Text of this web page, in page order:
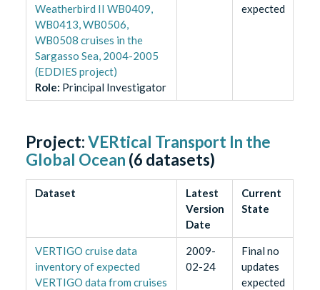
Weatherbird II WB0409,
WB0413, WB0506,
WB0508 cruises in the
Sargasso Sea, 2004-2005
(EDDIES project)
Role: Principal Investigator
expected
Project:VERtical Transport In the
Global Ocean (6 datasets)
Dataset
Latest
Version
Date
Current
State
VERTIGO cruise data
inventory of expected
VERTIGO data from cruises
2009-
02-24
Final no
updates
expected